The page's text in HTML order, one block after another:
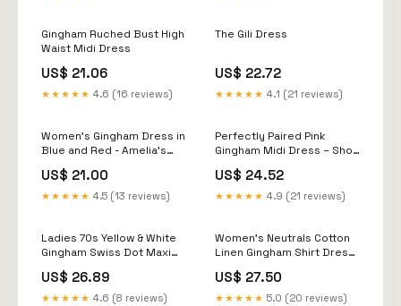
Women's Clothing store
Gingham Ruched Bust High
Waist Midi Dress
US$ 21.06
★★★★★ 4.6 (16 reviews)
The Gili Dress
US$ 22.72
★★★★★ 4.1 (21 reviews)
Women’s Gingham Dress in
Blue and Red - Amelia's
US$ 21.00
★★★★★ 4.5 (13 reviews)
Perfectly Paired Pink
Gingham Midi Dress – Shop
US$ 24.52
★★★★★ 4.9 (21 reviews)
Ladies 70s Yellow & White
Gingham Swiss Dot Maxi
US$ 26.89
★★★★★ 4.6 (8 reviews)
Women's Neutrals Cotton
Linen Gingham Shirt Dress
US$ 27.50
★★★★★ 5.0 (20 reviews)